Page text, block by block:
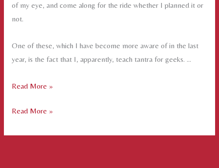
of my eye, and come along for the ride whether I planned it or
not.
One of these, which I have become more aware of in the last
year, is the fact that I, apparently, teach tantra for geeks. …
Tantra
Geeks
Read More »
Tantra
Geeks
Read More »